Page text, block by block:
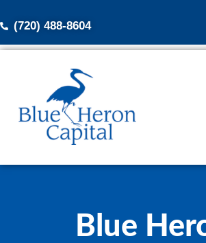
(720) 488-8604
Blue